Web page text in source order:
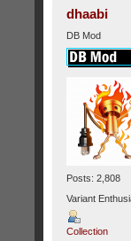
dhaabi
DB Mod
Posts: 2,808
Variant
Collection